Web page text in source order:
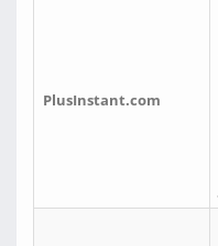
PlusInstant.com